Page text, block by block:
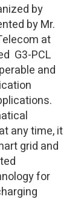
by
by Mr.
at
G3-PCL
and
any time, it
grid and
for